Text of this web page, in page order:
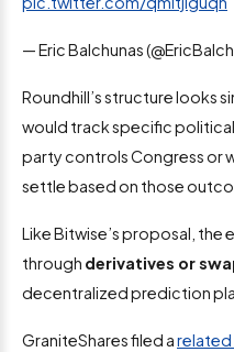
— Eric Balchunas
Roundhill’s structure looks
would track specific
party controls Congress or
settle based on those
Like Bitwise’s proposal, the
through derivatives or
decentralized prediction
GraniteShares filed a